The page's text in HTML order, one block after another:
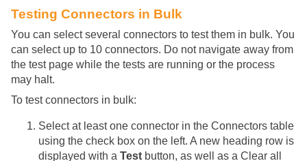
Testing Connectors in Bulk
You can select several connectors to test them in bulk. You
can select up to 10 connectors. Do not navigate away from
the test page while the tests are running or the process
may halt.
To test connectors in bulk:
Select at least one connector in the Connectors table
using the check box on the left. A new heading row is
displayed with a Test button, as well as a Clear all